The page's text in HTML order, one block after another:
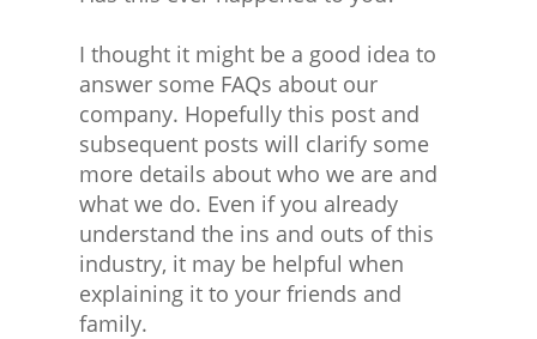
I thought it might be a good idea to
answer some FAQs about our
company. Hopefully this post and
subsequent posts will clarify some
more details about who we are and
what we do. Even if you already
understand the ins and outs of this
industry, it may be helpful when
explaining it to your friends and
family.